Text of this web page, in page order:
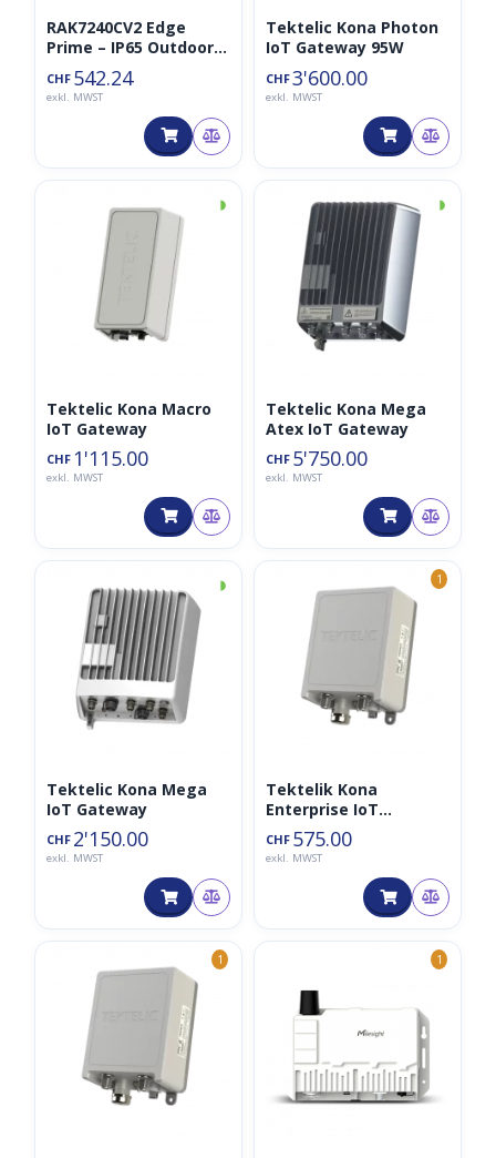
RAK7240CV2 Edge
Prime – IP65 Outdoor
Gateway für LoRaWAN
16CH 868MHz
CHF 542.24
exkl. MWST
Tektelic Kona Photon
IoT Gateway 95W
CHF3'600.00
exkl. MWST
◑
Tektelic Kona Macro
IoT Gateway
CHF 1'115.00
exkl. MWST
◑
Tektelic Kona Mega
Atex IoT Gateway
CHF 5'750.00
exkl. MWST
◑
Tektelic Kona Mega
IoT Gateway
CHF 2'150.00
exkl. MWST
1
Tektelik Kona
Enterprise IoT
Gateway 8CH
CHF 575.00
exkl. MWST
1 1